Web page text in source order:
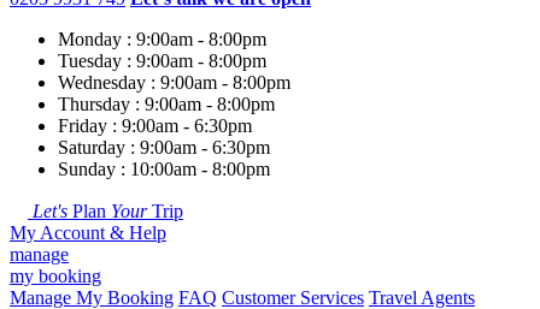
Monday : 9:00am - 8:00pm
Tuesday : 9:00am - 8:00pm
Wednesday : 9:00am - 8:00pm
Thursday : 9:00am - 8:00pm
Friday : 9:00am - 6:30pm
Saturday : 9:00am - 6:30pm
Sunday : 10:00am - 8:00pm
Let's Plan YourTrip
My Account & Help
manage
my booking
Manage My Booking FAQ Customer Services Travel Agents